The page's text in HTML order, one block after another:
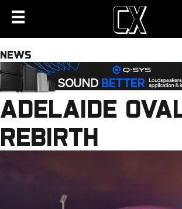
NEWS
ADELAIDE
REBIRTH